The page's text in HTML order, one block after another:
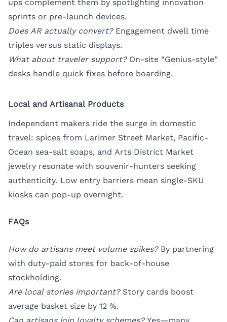
ups complement them by spotlighting innovation
sprints or pre-launch devices.
Does AR actually convert?Engagement dwell time
triples versus static displays.
What about traveler support?On-site “Genius-style”
desks handle quick fixes before boarding.
Local and Artisanal Products
Independent makers ride the surge in domestic
travel: spices from Larimer Street Market, Pacific-
Ocean sea-salt soaps, and Arts District Market
jewelry resonate with souvenir-hunters seeking
authenticity. Low entry barriers mean single-SKU
kiosks can pop-up overnight.
FAQs
How do artisans meet volume spikes?By partnering
with duty-paid stores for back-of-house
stockholding.
Are local stories important?Story cards boost
average basket size by 12 %.